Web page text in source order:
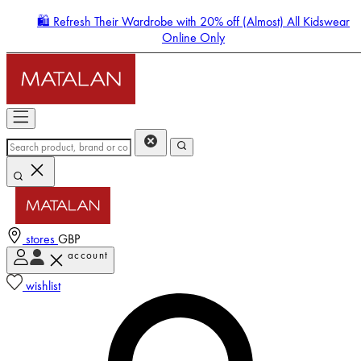
🛍️ Refresh Their Wardrobe with 20% off (Almost) All Kidswear
Online Only
stores GBP
account
wishlist